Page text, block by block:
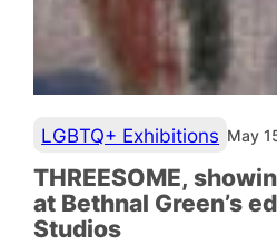
LGBTQ+ Exhibitions May
THREESOME,
at Bethnal Green’s
Studios